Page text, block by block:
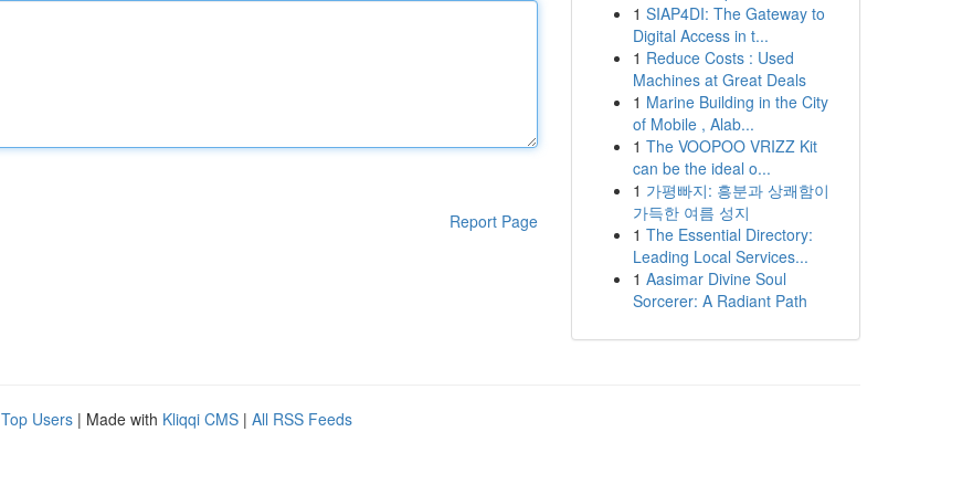
Report Page
1 SIAP4DI: The Gateway to
Digital Access in t...
1 Reduce Costs : Used
Machines at Great Deals
1 Marine Building in the City
of Mobile , Alab...
1 The VOOPOO VRIZZ Kit
can be the ideal o...
1 가평빠지: 흥분과 상쾌함이
가득한 여름 성지
1 The Essential Directory:
Leading Local Services...
1 Aasimar Divine Soul
Sorcerer: A Radiant Path
Top Users | Made with Kliqqi CMS | All RSS Feeds